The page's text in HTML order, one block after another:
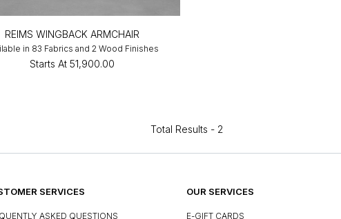
REIMS WINGBACK ARMCHAIR
in 83 Fabrics and 2 Wood Finishes
Starts At ₹51,900.00
Total Results - 2
SERVICES
ASKED QUESTIONS
OUR SERVICES
E-GIFT CARDS